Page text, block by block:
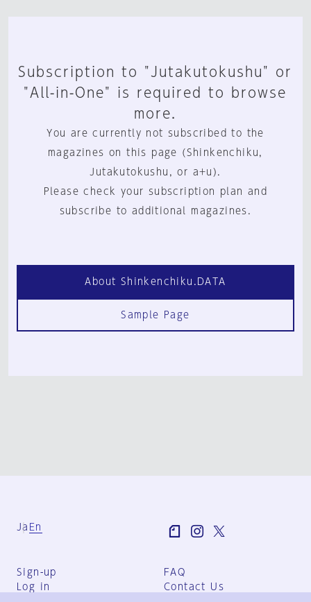
Subscription to "Jutakutokushu" or
"All-in-One" is required to browse
more.
You are currently not subscribed to the
magazines on this page (Shinkenchiku,
Jutakutokushu, or a+u).
Please check your subscription plan and
subscribe to additional magazines.
About Shinkenchiku.DATA
Sample Page
Ja En
Sign-up
Log in
FAQ
Contact Us